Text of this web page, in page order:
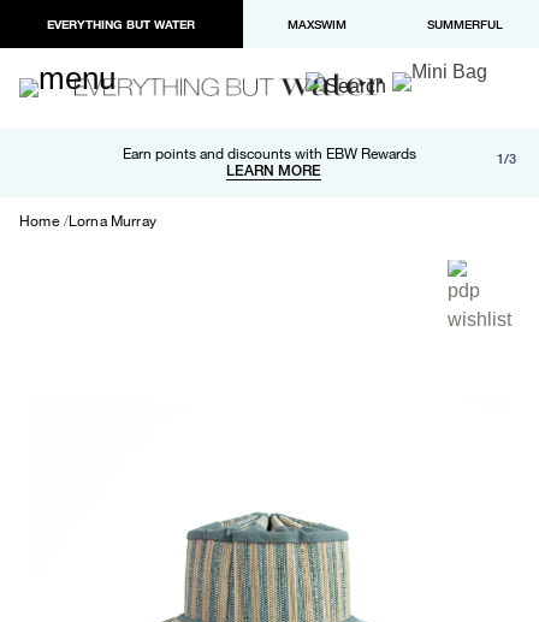
EVERYTHING BUT WATER MAXSWIM SUMMERFUL
Earn points and discounts with EBW Rewards
LEARN MORE
Free shipping and returns on orders over $100
LEARN MORE
Paypal and Apple Pay now available in checkout 1/3
Home Lorna Murray